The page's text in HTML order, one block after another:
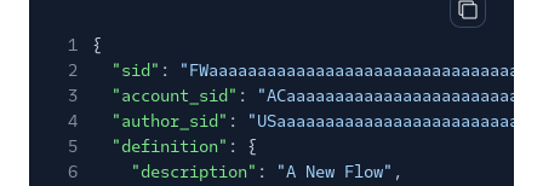
Copy
1
{
2
"sid" : "FWaaaaaaaaaaaaaaaaaaaaaaaaaaaaaaaa"
3
"account_sid" :
4
"author_sid" :
5
"definition" : {
6
"description" : "A New Flow" ,